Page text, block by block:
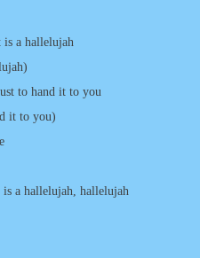
is a hallelujah
to hand it to you
it to you)
a hallelujah, hallelujah